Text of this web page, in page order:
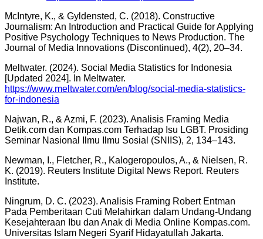
McIntyre, K., & Gyldensted, C. (2018). Constructive
Journalism: An Introduction and Practical Guide for Applying
Positive Psychology Techniques to News Production. The
Journal of Media Innovations (Discontinued), 4(2), 20–34.
Meltwater. (2024). Social Media Statistics for Indonesia
[Updated 2024]. In Meltwater.
https://www.meltwater.com/en/blog/social-media-statistics-
for-indonesia
Najwan, R., & Azmi, F. (2023). Analisis Framing Media
Detik.com dan Kompas.com Terhadap Isu LGBT. Prosiding
Seminar Nasional Ilmu Ilmu Sosial (SNIIS), 2, 134–143.
Newman, I., Fletcher, R., Kalogeropoulos, A., & Nielsen, R.
K. (2019). Reuters Institute Digital News Report. Reuters
Institute.
Ningrum, D. C. (2023). Analisis Framing Robert Entman
Pada Pemberitaan Cuti Melahirkan dalam Undang-Undang
Kesejahteraan Ibu dan Anak di Media Online Kompas.com.
Universitas Islam Negeri Syarif Hidayatullah Jakarta.